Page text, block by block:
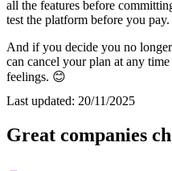
all the features before
test the platform before you pay.
And if you decide you no
can cancel your plan at any
feelings. 😊
Last updated: 20/11/2025
Great companies